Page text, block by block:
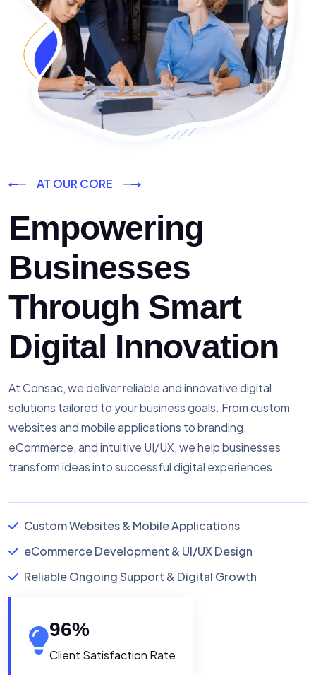
AT OUR CORE
Empowering
Businesses
Through Smart
Digital Innovation
At Consac, we deliver reliable and innovative digital
solutions tailored to your business goals. From custom
websites and mobile applications to branding,
eCommerce, and intuitive UI/UX, we help businesses
transform ideas into successful digital experiences.
Custom Websites & Mobile Applications
eCommerce Development & UI/UX Design
Reliable Ongoing Support & Digital Growth
96%
Client Satisfaction Rate